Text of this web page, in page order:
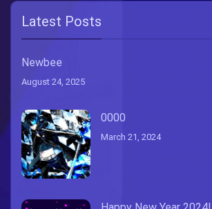
Latest Posts
Newbee
August 24, 2025
0000
March 21, 2024